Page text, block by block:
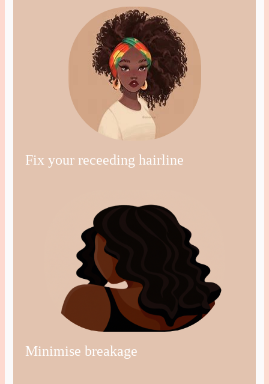
Fix your receeding hairline
Minimise breakage